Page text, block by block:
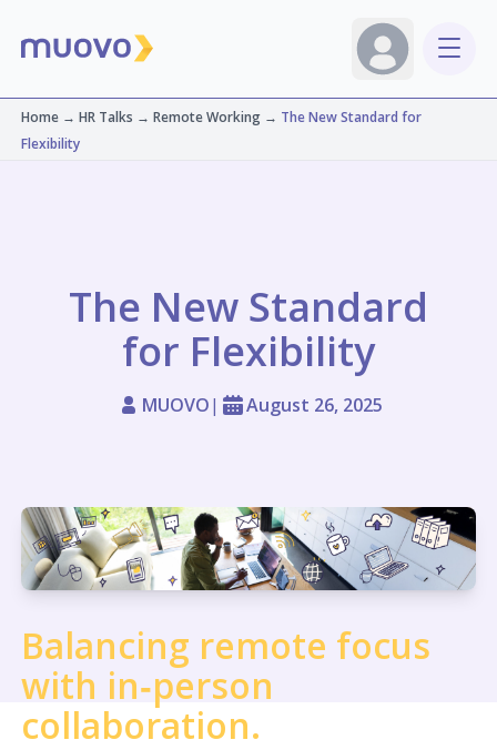
Home→ HR Talks → Remote Working→ The New Standard for
Flexibility
The New Standard
for Flexibility
MUOVO| August 26, 2025
Balancing remote focus
with in‑person
collaboration.